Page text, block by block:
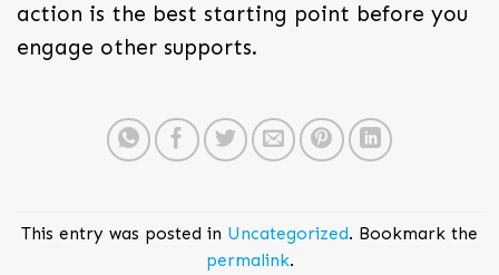
action is the best starting point before you
engage other supports.
This entry was posted in Uncategorized. Bookmark the
permalink.